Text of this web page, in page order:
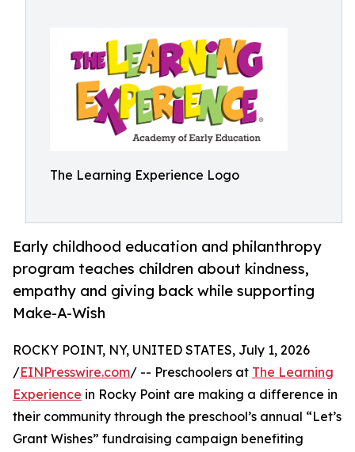
The Learning Experience Logo
Early childhood education and philanthropy
program teaches children about kindness,
empathy and giving back while supporting
Make-A-Wish
ROCKY POINT, NY, UNITED STATES, July 1, 2026
/EINPresswire.com/ -- Preschoolers at The Learning
Experience in Rocky Point are making a difference in
their community through the preschool’s annual “Let’s
Grant Wishes” fundraising campaign benefiting